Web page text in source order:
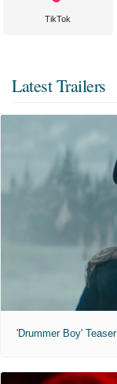
TikTok
Latest Trailers
'Drummer Boy' Teaser